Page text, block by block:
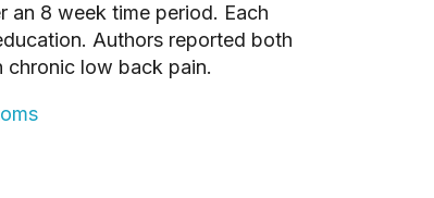
an 8 week time period. Each
Authors reported both
chronic low back pain.